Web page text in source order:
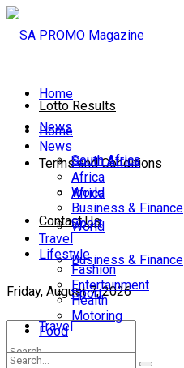
Lotto Results
Terms and Conditions
Contact Us
Friday, August 7, 2026
Home
News
South Africa
Africa
World
Business & Finance
Sport
Travel
Lifestyle
Home
News
South Africa
Africa
World
Business & Finance
Sport
Travel
Lifestyle
Fashion
Entertainment
Health
Motoring
Food